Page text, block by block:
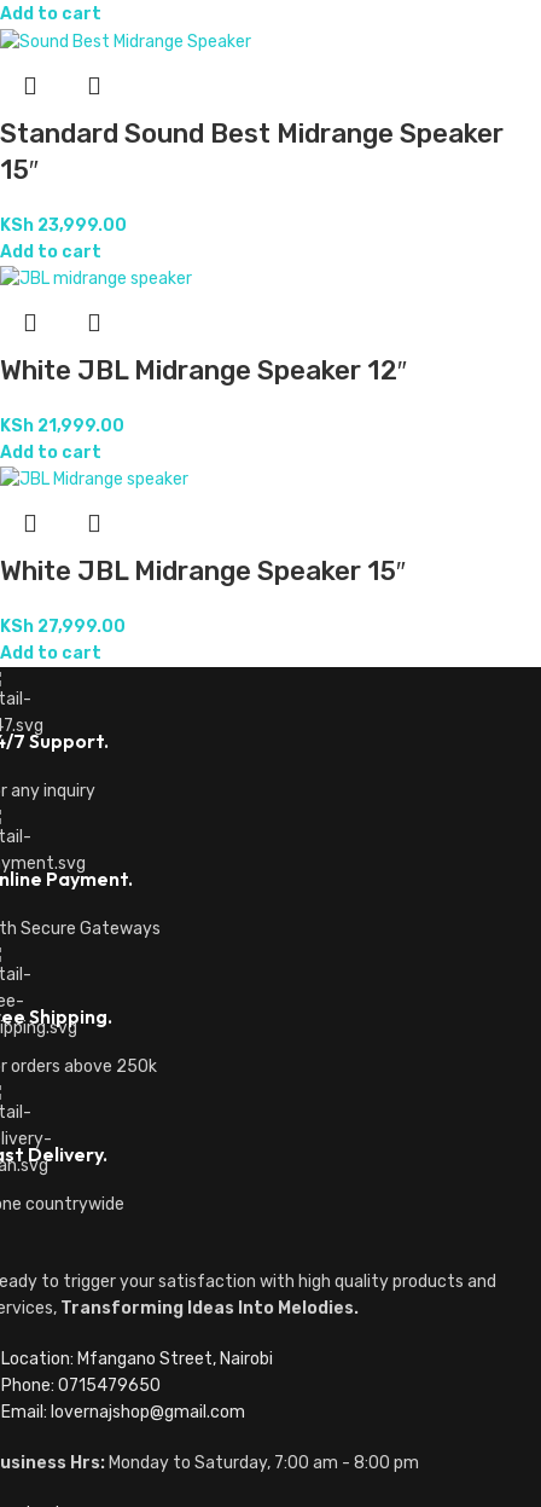
Add to cart
Standard Sound Best Midrange Speaker
15″
KSh 23,999.00
Add to cart
White JBL Midrange Speaker 12″
KSh 21,999.00
Add to cart
White JBL Midrange Speaker 15″
KSh 27,999.00
Add to cart
7 Support.
any inquiry
Payment.
Secure Gateways
Shipping.
orders above 250k
Delivery.
countrywide
to trigger your satisfaction with high quality products and
Transforming Ideas Into Melodies.
Location: Mfangano Street, Nairobi
Phone: 0715479650
Email: lovernajshop@gmail.com
Hrs: Monday to Saturday, 7:00 am - 8:00 pm